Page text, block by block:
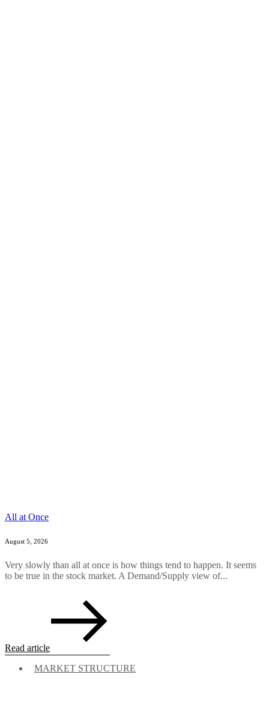
All at Once
August 5, 2026
Very slowly than all at once is how things tend to happen. It seems
to be true in the stock market. A Demand/Supply view of...
Read article
MARKET STRUCTURE